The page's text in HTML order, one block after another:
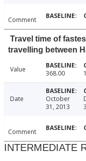
Comment
Travel time of
travelling between
Value 368.00
Date
October
31, 2013
Comment
INTERMEDIATE